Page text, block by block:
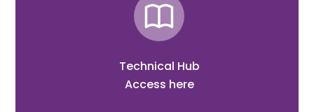
Technical Hub
Access here